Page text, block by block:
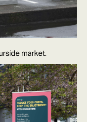
market.